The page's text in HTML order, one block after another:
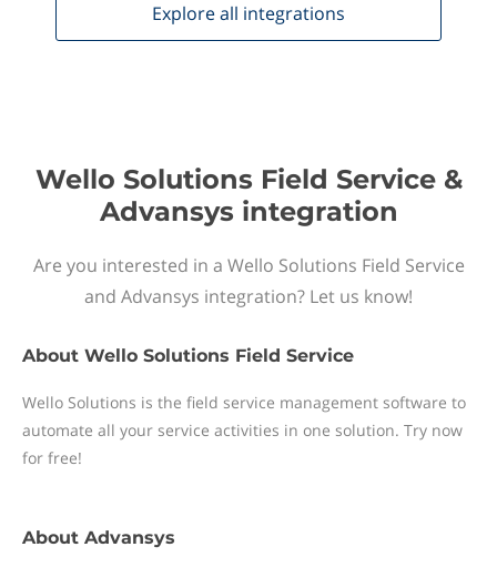
Explore all integrations
Wello Solutions Field Service &
Advansys integration
Are you interested in a Wello Solutions Field Service
and Advansys integration? Let us know!
About Wello Solutions Field Service
Wello Solutions is the field service management software to
automate all your service activities in one solution. Try now
for free!
About Advansys